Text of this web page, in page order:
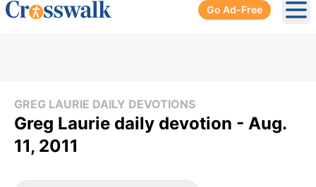
Go Ad-Free
GREG LAURIE DAILY DEVOTIONS
Greg Laurie daily devotion - Aug.
11, 2011